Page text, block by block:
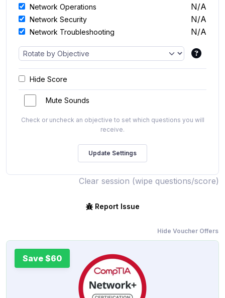
Network Operations N/A
Network Security N/A
Network Troubleshooting N/A
Hide Score
Mute Sounds
Check or uncheck an objective to set which questions you will
receive.
Clear session (wipe questions/score)
Report Issue
Hide Voucher Offers
Save $60